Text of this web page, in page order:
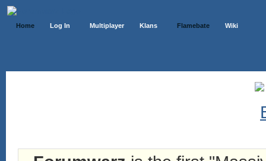
Home Log In Multiplayer Klans Flamebate Wiki